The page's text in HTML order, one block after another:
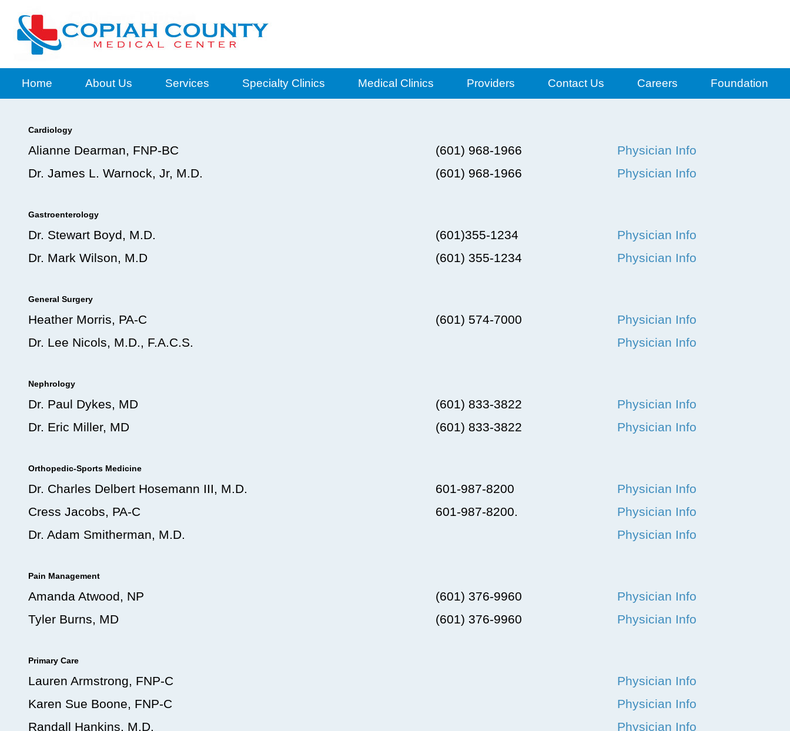
Home About Us Services Specialty Clinics Medical Clinics Providers Contact Us Careers Foundation
Cardiology
Alianne Dearman, FNP-BC (601) 968-1966
Physician Info
Dr. James L. Warnock, Jr, M.D.
(601) 968-1966 Physician Info
Gastroenterology
Dr. Stewart Boyd, M.D. (601)355-1234
Physician Info
Dr. Mark Wilson, M.D
(601) 355-1234 Physician Info
General Surgery
Heather Morris, PA-C (601) 574-7000
Physician Info
Dr. Lee Nicols, M.D., F.A.C.S.
Physician Info
Nephrology
Dr. Paul Dykes, MD (601) 833-3822
Physician Info
Dr. Eric Miller, MD
(601) 833-3822 Physician Info
Orthopedic-Sports Medicine
Dr. Charles Delbert Hosemann III, M.D. 601-987-8200
Physician Info
Cress Jacobs, PA-C
601-987-8200.
Physician Info
Dr. Adam Smitherman, M.D.
Physician Info
Pain Management
Amanda Atwood, NP (601) 376-9960
Physician Info
Tyler Burns, MD
(601) 376-9960 Physician Info
Primary Care
Lauren Armstrong, FNP-C
Physician Info
Karen Sue Boone, FNP-C
Physician Info
Randall Hankins, M.D.
Physician Info